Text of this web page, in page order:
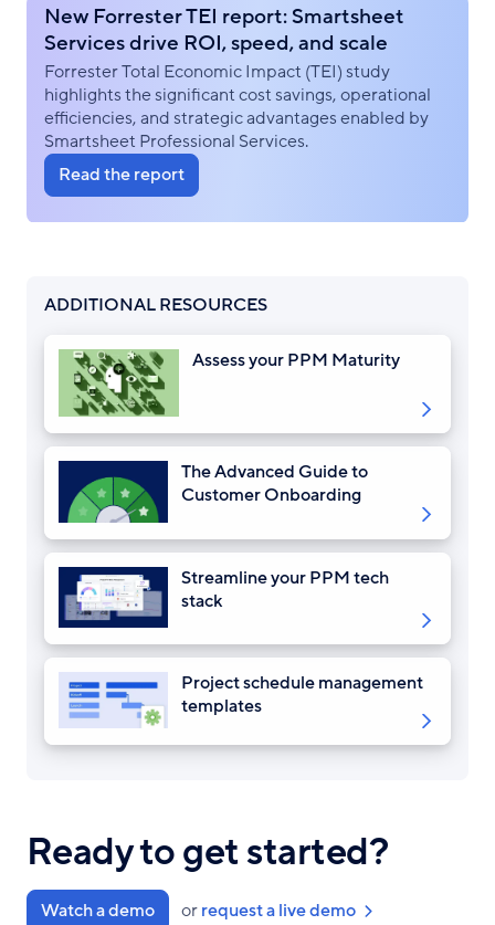
New Forrester TEI report: Smartsheet
Services drive ROI, speed, and scale
Forrester Total Economic Impact (TEI) study
highlights the significant cost savings, operational
efficiencies, and strategic advantages enabled by
Smartsheet Professional Services.
Read the report
ADDITIONAL RESOURCES
Assess your PPM Maturity
The Advanced Guide to
Customer Onboarding
Streamline your PPM tech
stack
Project schedule management
templates
Ready to get started?
Watch a demo orrequest a live demo